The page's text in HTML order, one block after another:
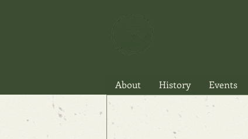
About History Events